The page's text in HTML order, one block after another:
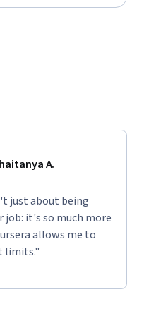
A.
just about being
job: it's so much more
allows me to
limits."